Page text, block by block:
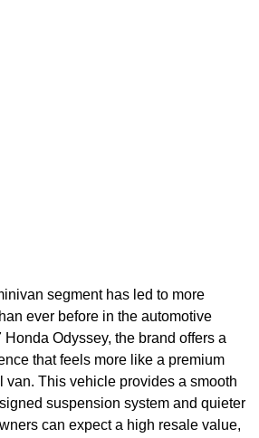
segment has led to more
ever before in the automotive
Honda Odyssey, the brand offers a
that feels more like a premium
van. This vehicle provides a smooth
suspension system and quieter
can expect a high resale value,